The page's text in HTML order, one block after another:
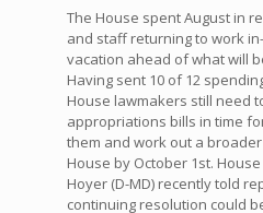
The House spent August in
and staff returning to work
vacation ahead of what will
Having sent 10 of 12
House lawmakers still need
appropriations bills in time
them and work out a
House by October 1st.
Hoyer (D-MD) recently told
continuing resolution could